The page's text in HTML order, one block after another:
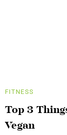
FITNESS
Top 3
Vegan